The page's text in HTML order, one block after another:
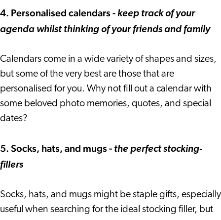
4. Personalised calendars - keep track of your
agenda whilst thinking of your friends and family
Calendars come in a wide variety of shapes and sizes,
but some of the very best are those that are
personalised for you. Why not fill out a calendar with
some beloved photo memories, quotes, and special
dates?
5. Socks, hats, and mugs - the perfect stocking-
fillers
Socks, hats, and mugs might be staple gifts, especially
useful when searching for the ideal stocking filler, but